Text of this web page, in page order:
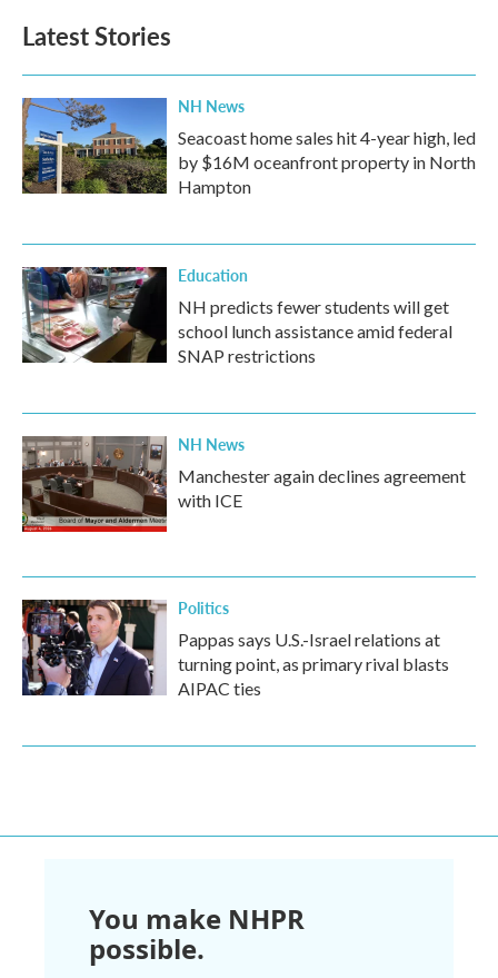
o
k
e
d
n
Latest Stories
NH News
Seacoast home sales hit 4-year high, led
by $16M oceanfront property in North
Hampton
Education
NH predicts fewer students will get
school lunch assistance amid federal
SNAP restrictions
NH News
Manchester again declines agreement
with ICE
Politics
Pappas says U.S.-Israel relations at
turning point, as primary rival blasts
AIPAC ties
You make NHPR
possible.